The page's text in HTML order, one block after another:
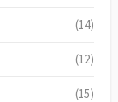
(14)
(12)
(15)